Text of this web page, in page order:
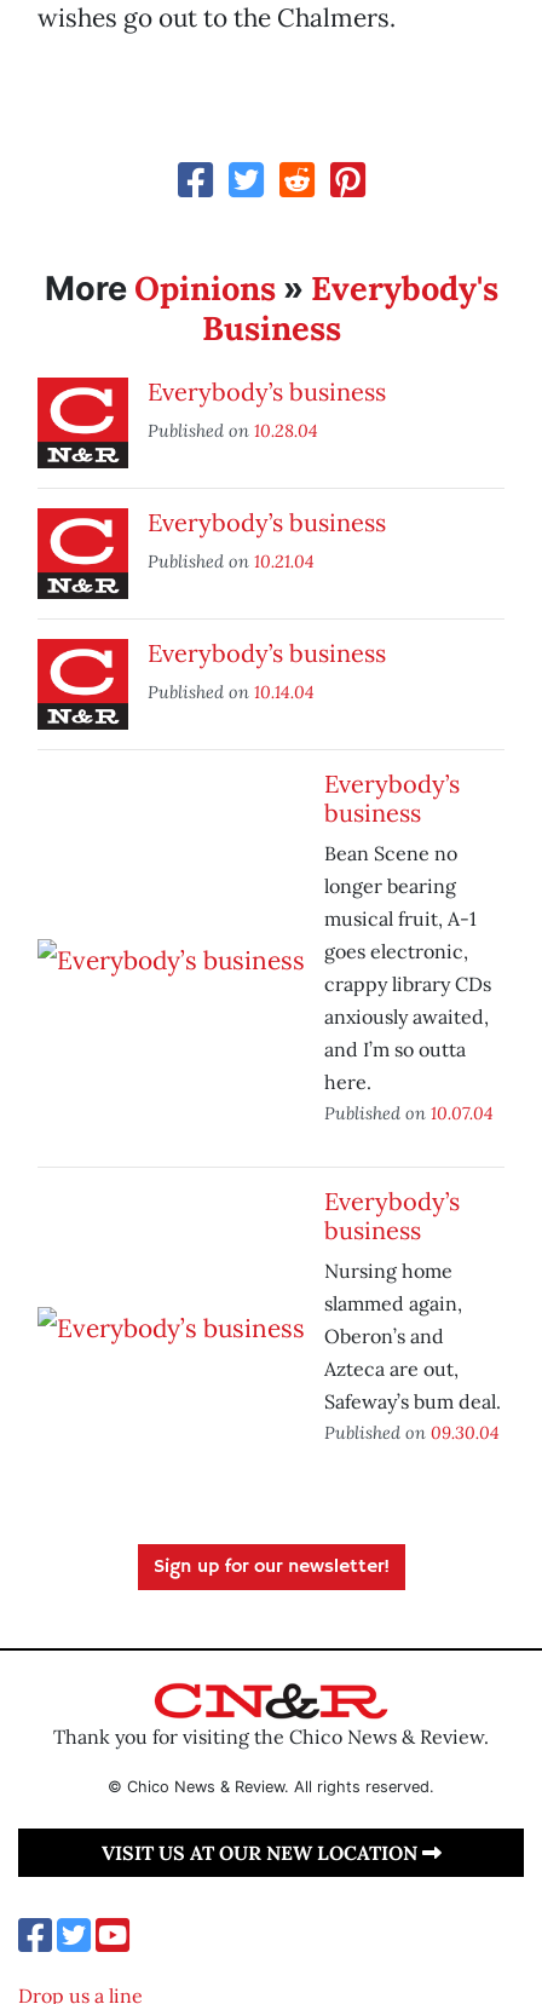
wishes go out to the Chalmers.
More Opinions» Everybody's
Business
Everybody’s business
Published on 10.28.04
Everybody’s business
Published on 10.21.04
Everybody’s business
Published on 10.14.04
Everybody’s
business
Bean Scene no
longer bearing
musical fruit, A-1
goes electronic,
crappy library CDs
anxiously awaited,
and I’m so outta
here.
Published on 10.07.04
Everybody’s
business
Nursing home
slammed again,
Oberon’s and
Azteca are out,
Safeway’s bum deal.
Published on 09.30.04
Sign up for our newsletter!
Thank you for visiting the Chico News & Review.
© Chico News & Review. All rights reserved.
VISIT US AT OUR NEW LOCATION
Drop us a line